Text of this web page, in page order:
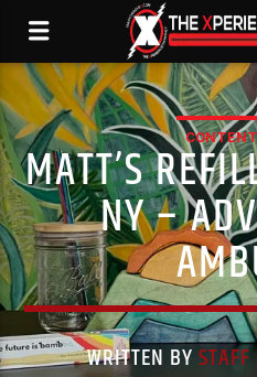
CONTENT
MATT’S
NY –
WRITTEN BYSTAFF